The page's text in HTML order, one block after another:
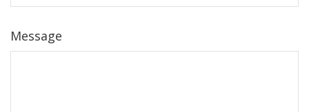
Message